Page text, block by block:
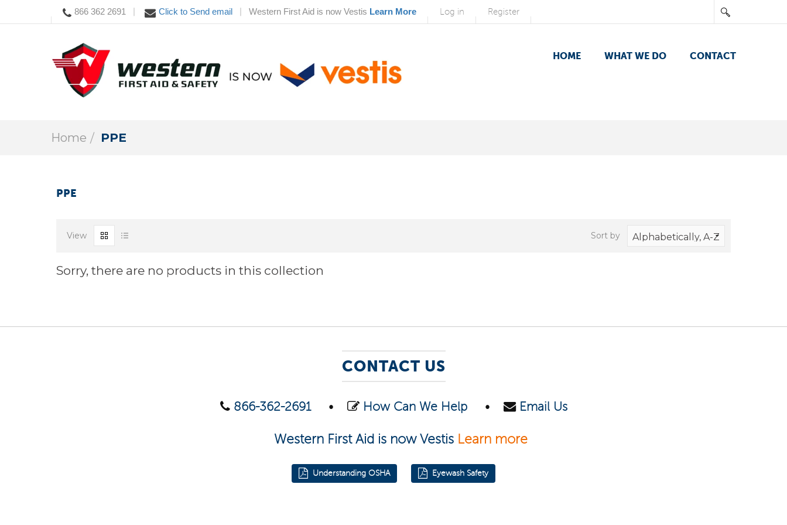
866 362 2691 Click to Send email Western First Aid is now Vestis Learn More Log in Register
HOME WHAT WE DO CONTACT
Home PPE
PPE
Sort by
View
Sorry, there are no products in this collection
CONTACT US
866-362-2691• How Can We Help• Email Us
Western First Aid is now Vestis Learn more
Understanding OSHA Eyewash Safety